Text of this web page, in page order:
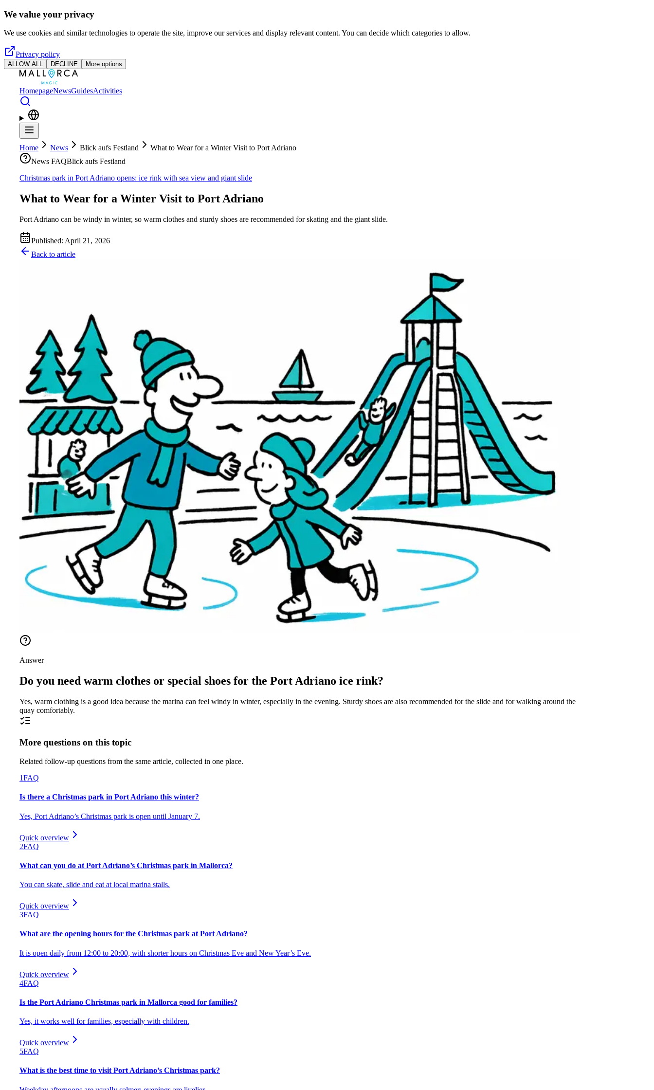
Skip to main content
We value your privacy
We use cookies and similar technologies to operate the site, improve our services and display relevant content. You can decide which categories to allow.
Privacy policy
ALLOW ALL DECLINE More options
HomepageNewsGuidesActivities
Home News Blick aufs Festland
What to Wear for a Winter Visit to Port Adriano
News FAQBlick aufs Festland
Christmas park in Port Adriano opens: ice rink with sea view and giant slide
What to Wear for a Winter Visit to Port Adriano
Port Adriano can be windy in winter, so warm clothes and sturdy shoes are recommended for skating and the giant slide.
Published: April 21, 2026
Back to article
Answer
Do you need warm clothes or special shoes for the Port Adriano ice rink?
Yes, warm clothing is a good idea because the marina can feel windy in winter, especially in the evening. Sturdy shoes are also recommended for the slide and for walking around the
quay comfortably.
More questions on this topic
Related follow-up questions from the same article, collected in one place.
1FAQ
Is there a Christmas park in Port Adriano this winter?
Yes, Port Adriano’s Christmas park is open until January 7.
Quick overview
2FAQ
What can you do at Port Adriano’s Christmas park in Mallorca?
You can skate, slide and eat at local marina stalls.
Quick overview
3FAQ
What are the opening hours for the Christmas park at Port Adriano?
It is open daily from 12:00 to 20:00, with shorter hours on Christmas Eve and New Year’s Eve.
Quick overview
4FAQ
Is the Port Adriano Christmas park in Mallorca good for families?
Yes, it works well for families, especially with children.
Quick overview
5FAQ
What is the best time to visit Port Adriano’s Christmas park?